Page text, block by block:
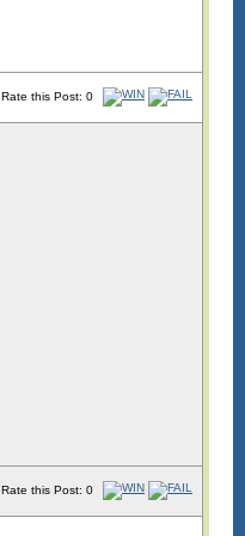
Rate this Post: 0
Rate this Post: 0